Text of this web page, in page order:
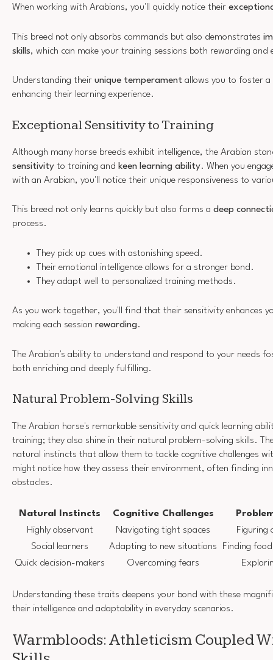
When working with Arabians, you'll quickly notice their
This breed not only absorbs commands but also demonstrates
skills, which can make your training sessions both rewarding and
Understanding their unique temperament allows you to foster a
enhancing their learning experience.
Exceptional Sensitivity to Training
Although many horse breeds exhibit intelligence, the Arabian
sensitivity to training and keen learning ability. When you
with an Arabian, you'll notice their unique responsiveness to
This breed not only learns quickly but also forms a deep
process.
They pick up cues with astonishing speed.
Their emotional intelligence allows for a stronger bond.
They adapt well to personalized training methods.
As you work together, you'll find that their sensitivity enhances
making each session rewarding.
The Arabian's ability to understand and respond to your needs
both enriching and deeply fulfilling.
Natural Problem-Solving Skills
The Arabian horse's remarkable sensitivity and quick learning
training; they also shine in their natural problem-solving skills.
natural instincts that allow them to tackle cognitive challenges
might notice how they assess their environment, often finding
obstacles.
Natural Instincts Cognitive Challenges
Highly observant
Navigating tight spaces
Figuring
Social learners
Adapting to new situations
Finding
Quick decision-makers
Overcoming fears
Understanding these traits deepens your bond with these
their intelligence and adaptability in everyday scenarios.
Warmbloods: Athleticism Coupled